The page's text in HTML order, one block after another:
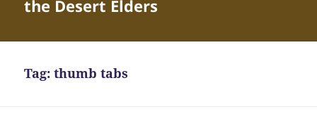
the Desert Elders
Tag:thumb tabs